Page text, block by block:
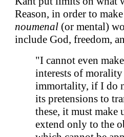
Reason, in order to
noumenal (or mental)
include God, freedom,
"I cannot even
interests of
immortality, if I do
its pretensions to
these, it must
extend only to the